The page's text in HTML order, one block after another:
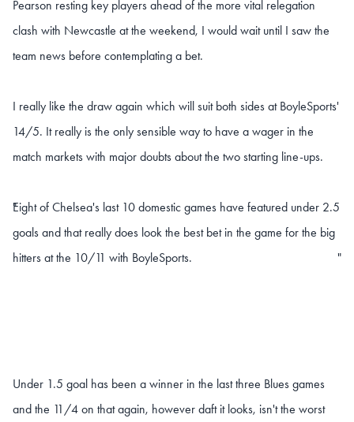
Pearson resting key players ahead of the more vital relegation
clash with Newcastle at the weekend, I would wait until I saw the
team news before contemplating a bet.
I really like the draw again which will suit both sides at BoyleSports'
14/5. It really is the only sensible way to have a wager in the
match markets with major doubts about the two starting line-ups.
Eight of Chelsea's last 10 domestic games have featured under 2.5
goals and that really does look the best bet in the game for the big
hitters at the 10/11 with BoyleSports.
"
"
Under 1.5 goal has been a winner in the last three Blues games
and the 11/4 on that again, however daft it looks, isn't the worst